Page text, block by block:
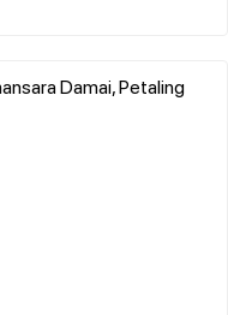
Damai, Petaling